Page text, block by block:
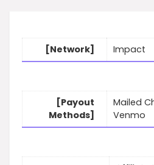
[Network] Impact
[Payout
Methods]
Mailed
Venmo